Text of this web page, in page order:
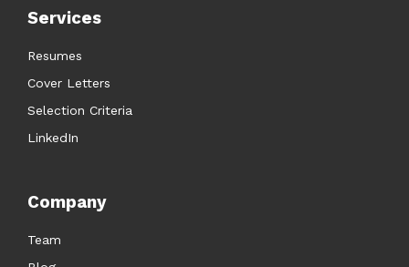
Services
Resumes
Cover Letters
Selection Criteria
LinkedIn
Company
Team